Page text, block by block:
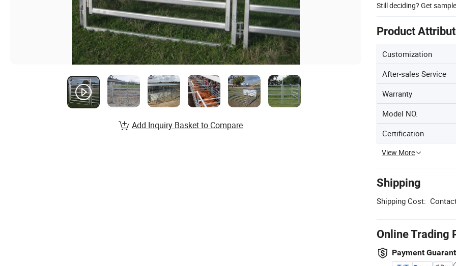
Still deciding? Get
Product
Customization
After-sales Service
Warranty
Model NO.
Certification
View More
Shipping
Shipping Cost:
Online Trading
Payment
Add Inquiry Basket to Compare